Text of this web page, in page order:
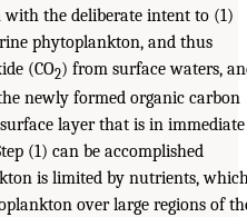
the deliberate intent to (1)
phytoplankton, and thus
(CO2) from surface waters,
newly formed organic carbon
layer that is in immediate
(1) can be accomplished
is limited by nutrients,
over large regions of